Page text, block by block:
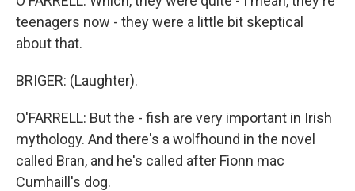
teenagers now - they were a little bit skeptical
about that.
BRIGER: (Laughter).
O'FARRELL: But the - fish are very important in Irish
mythology. And there's a wolfhound in the novel
called Bran, and he's called after Fionn mac
Cumhaill's dog.